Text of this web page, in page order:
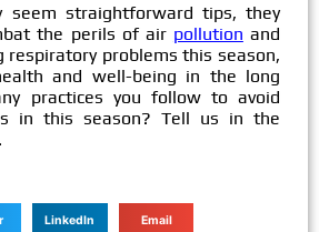
seem straightforward tips, they
the perils of air pollution and
respiratory problems this season,
and well-being in the long
practices you follow to avoid
in this season? Tell us in the
LinkedIn Email